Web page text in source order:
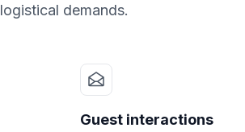
logistical demands.
Guest interactions